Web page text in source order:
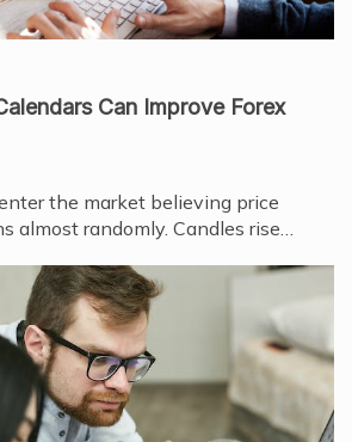
Can Improve Forex
the market believing price
almost randomly. Candles rise…